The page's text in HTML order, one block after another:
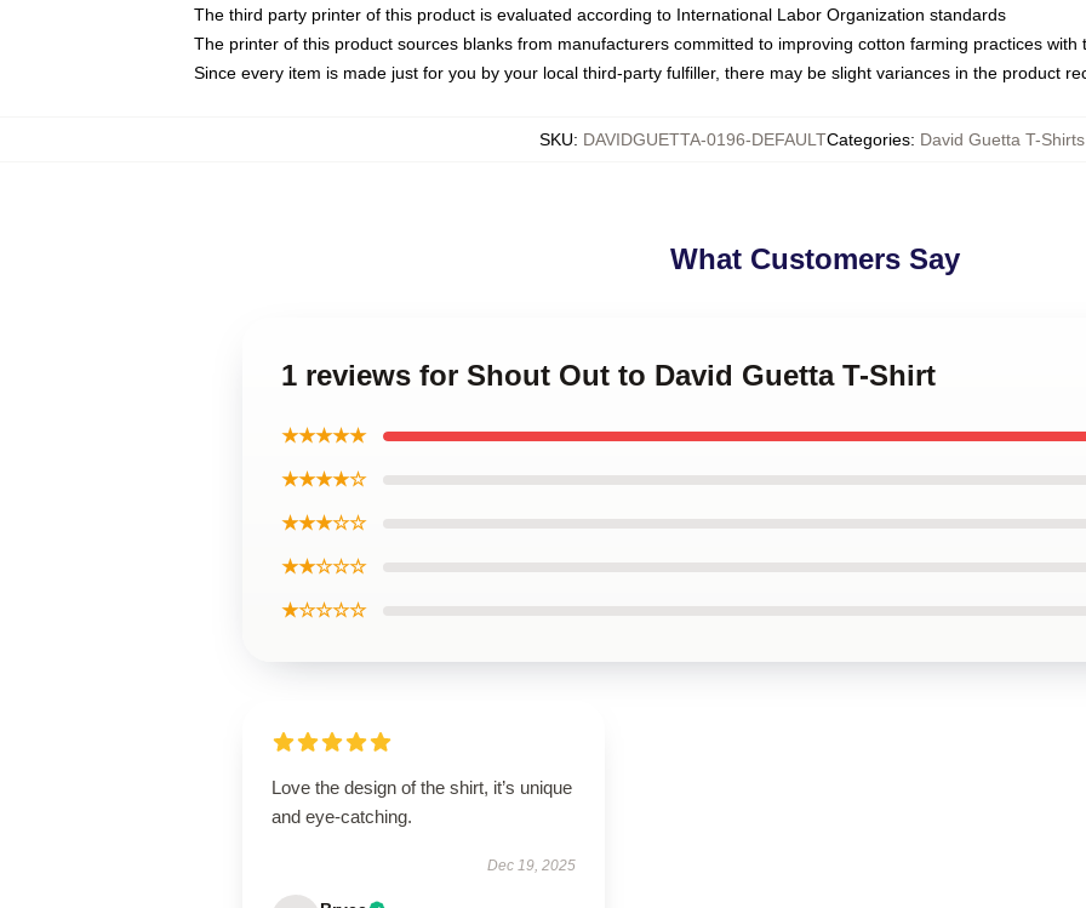
The third party printer of this product is evaluated according to International Labor Organization standards
The printer of this product sources blanks from manufacturers committed to improving cotton farming practices with
Since every item is made just for you by your local third-party fulfiller, there may be slight variances in the product
SKU: DAVIDGUETTA-0196-DEFAULTCategories: David Guetta T-Shirts
What Customers Say
1 reviews for Shout Out to David Guetta T-Shirt
★★★★★
★★★★☆
★★★☆☆
★★☆☆☆
★☆☆☆☆
Love the design of the shirt, it’s unique
and eye-catching.
Dec 19, 2025